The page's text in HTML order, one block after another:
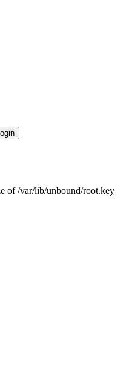
of /var/lib/unbound/root.key